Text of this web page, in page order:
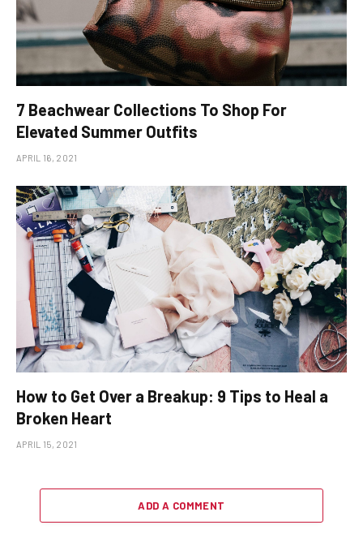
​7 Beachwear Collections To Shop For
Elevated Summer Outfits
APRIL 16, 2021
How to Get Over a Breakup: 9 Tips to Heal a
Broken Heart
APRIL 15, 2021
ADD A COMMENT